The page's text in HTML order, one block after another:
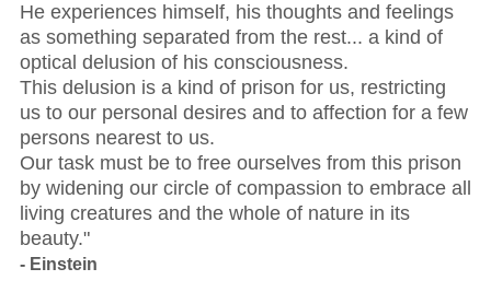
He experiences himself, his thoughts and feelings
as something separated from the rest... a kind of
optical delusion of his consciousness.
This delusion is a kind of prison for us, restricting
us to our personal desires and to affection for a few
persons nearest to us.
Our task must be to free ourselves from this prison
by widening our circle of compassion to embrace all
living creatures and the whole of nature in its
beauty."
- Einstein